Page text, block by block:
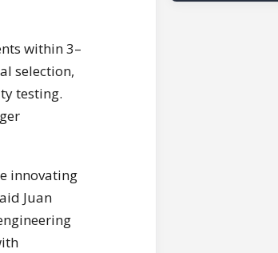
within 3–
selection,
testing.
innovating
Juan